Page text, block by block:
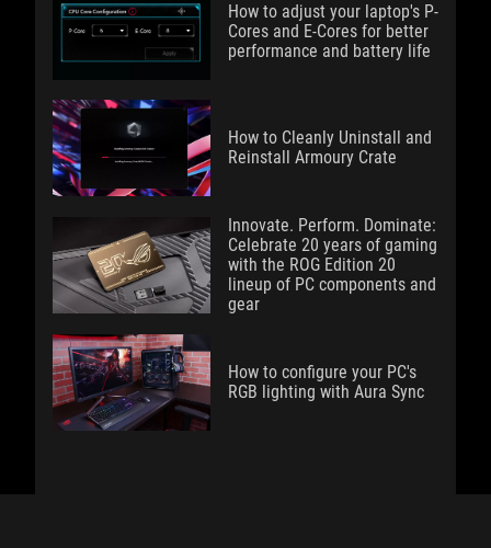
How to adjust your laptop's P-
Cores and E-Cores for better
performance and battery life
How to Cleanly Uninstall and
Reinstall Armoury Crate
Innovate. Perform. Dominate:
Celebrate 20 years of gaming
with the ROG Edition 20
lineup of PC components and
gear
How to configure your PC's
RGB lighting with Aura Sync